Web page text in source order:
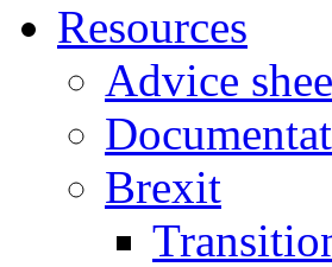
Resources
Advice
Brexit